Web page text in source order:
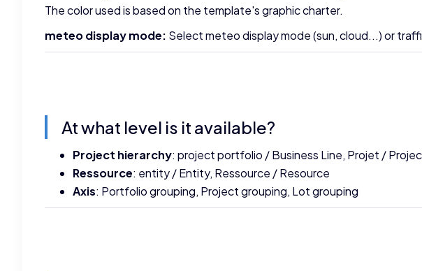
The color used is based on the template's graphic charter.
meteo display mode: Select meteo display mode (sun, cloud...) or
At what level is it available?
Project hierarchy: project portfolio / Business Line, Projet /
Ressource: entity / Entity, Ressource / Resource
Axis: Portfolio grouping, Project grouping, Lot grouping